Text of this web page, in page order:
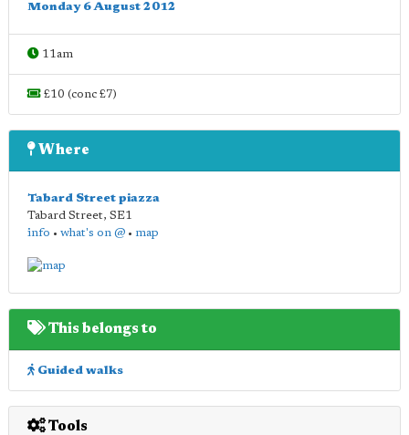
Monday 6 August 2012
11am
£10 (conc £7)
Where
Tabard Street piazza
Tabard Street, SE1
info • what's on @ • map
This belongs to
Guided walks
Tools